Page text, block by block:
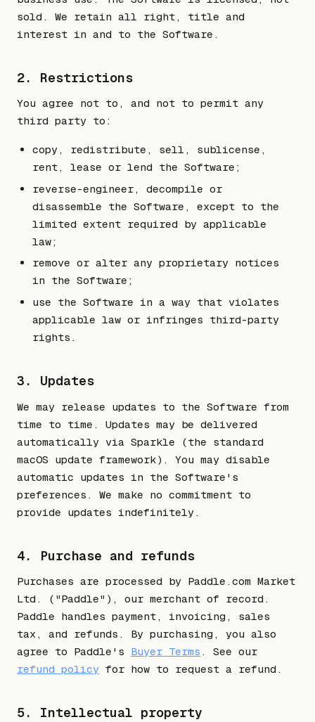
sold. We retain all right, title and
interest in and to the Software.
2. Restrictions
You agree not to, and not to permit any
third party to:
copy, redistribute, sell, sublicense,
rent, lease or lend the Software;
reverse-engineer, decompile or
disassemble the Software, except to the
limited extent required by applicable
law;
remove or alter any proprietary notices
in the Software;
use the Software in a way that violates
applicable law or infringes third-party
rights.
3. Updates
We may release updates to the Software from
time to time. Updates may be delivered
automatically via Sparkle (the standard
macOS update framework). You may disable
automatic updates in the Software's
preferences. We make no commitment to
provide updates indefinitely.
4. Purchase and refunds
Purchases are processed by Paddle.com Market
Ltd. ("Paddle"), our merchant of record.
Paddle handles payment, invoicing, sales
tax, and refunds. By purchasing, you also
agree to Paddle's Buyer Terms . See our
refund policy for how to request a refund.
5. Intellectual property